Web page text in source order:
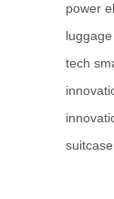
power
luggage
tech
suitcase